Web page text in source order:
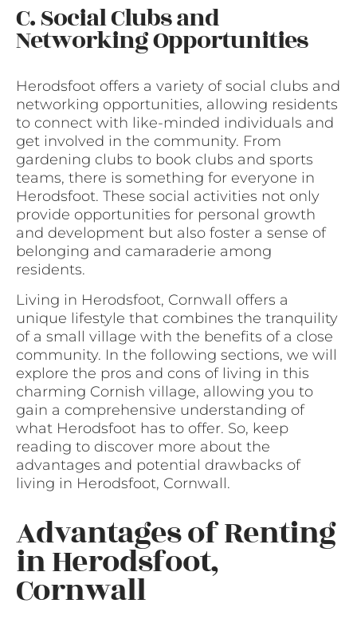
C. Social Clubs and
Networking Opportunities
Herodsfoot offers a variety of social clubs and
networking opportunities, allowing residents
to connect with like-minded individuals and
get involved in the community. From
gardening clubs to book clubs and sports
teams, there is something for everyone in
Herodsfoot. These social activities not only
provide opportunities for personal growth
and development but also foster a sense of
belonging and camaraderie among
residents.
Living in Herodsfoot, Cornwall offers a
unique lifestyle that combines the tranquility
of a small village with the benefits of a close
community. In the following sections, we will
explore the pros and cons of living in this
charming Cornish village, allowing you to
gain a comprehensive understanding of
what Herodsfoot has to offer. So, keep
reading to discover more about the
advantages and potential drawbacks of
living in Herodsfoot, Cornwall.
Advantages of Renting
in Herodsfoot,
Cornwall